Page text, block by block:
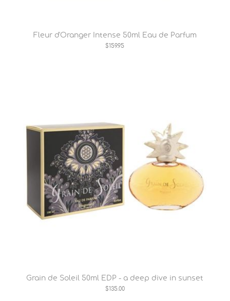
Fleur d'Oranger Intense 50ml Eau de Parfum
$159.95
Grain de Soleil 50ml EDP - a deep dive in sunset
$135.00